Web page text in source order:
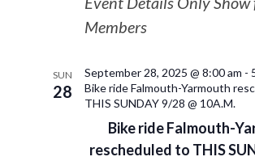
Members
SUN
28
Bike ride Falmouth-
rescheduled to THIS
September 28, 2025 @ 8:00 am -
Bike ride Falmouth-Yarmouth
THIS SUNDAY 9/28 @ 10A.M.